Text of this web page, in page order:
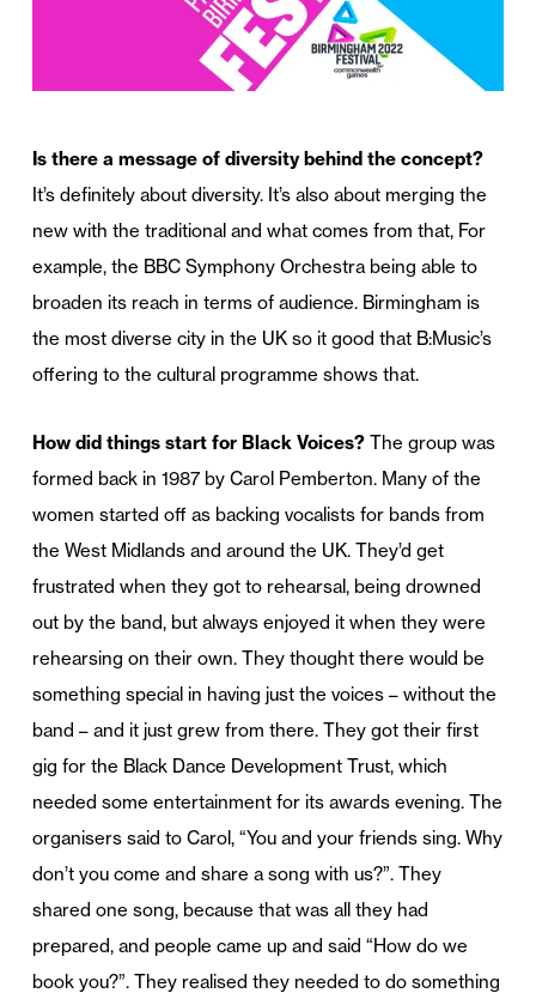
Is there a message of diversity behind the concept?
It’s definitely about diversity. It’s also about merging the
new with the traditional and what comes from that, For
example, the BBC Symphony Orchestra being able to
broaden its reach in terms of audience. Birmingham is
the most diverse city in the UK so it good that B:Music’s
offering to the cultural programme shows that.
How did things start for Black Voices? The group was
formed back in 1987 by Carol Pemberton. Many of the
women started off as backing vocalists for bands from
the West Midlands and around the UK. They’d get
frustrated when they got to rehearsal, being drowned
out by the band, but always enjoyed it when they were
rehearsing on their own. They thought there would be
something special in having just the voices – without the
band – and it just grew from there. They got their first
gig for the Black Dance Development Trust, which
needed some entertainment for its awards evening. The
organisers said to Carol, “You and your friends sing. Why
don’t you come and share a song with us?”. They
shared one song, because that was all they had
prepared, and people came up and said “How do we
book you?”. They realised they needed to do something